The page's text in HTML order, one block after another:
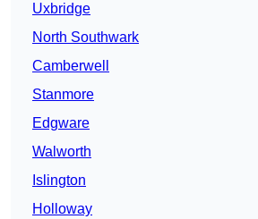
Uxbridge
North Southwark
Camberwell
Stanmore
Edgware
Walworth
Islington
Holloway